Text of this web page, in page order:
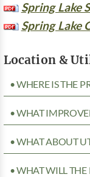
Spring Lake
Spring Lake
Location &
• WHERE IS THE
• WHAT
• WHAT ABOUT
• WHAT WILL THE